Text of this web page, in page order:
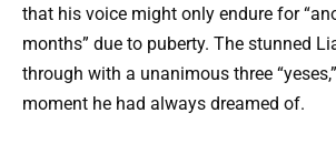
that his voice might only endure for
months” due to puberty. The stunned
through with a unanimous three
moment he had always dreamed of.